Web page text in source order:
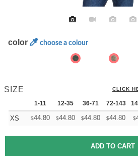
color choose a colour
SIZE CLICK
1-11 12-35 36-71 72-143
XS $44.80 $44.80 $44.80 $44.80 $